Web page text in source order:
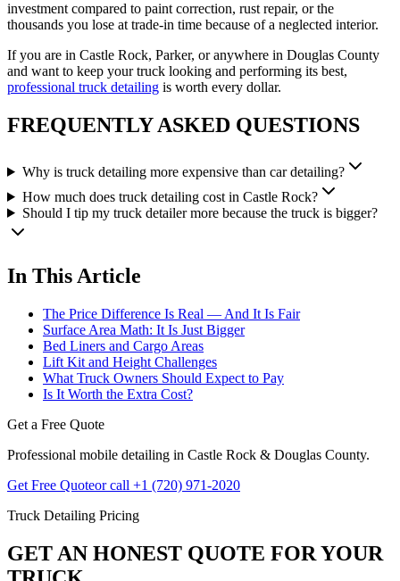
investment compared to paint correction, rust repair, or the
thousands you lose at trade-in time because of a neglected interior.
If you are in Castle Rock, Parker, or anywhere in Douglas County
and want to keep your truck looking and performing its best,
professional truck detailing is worth every dollar.
FREQUENTLY ASKED QUESTIONS
Why is truck detailing more expensive than car detailing?
How much does truck detailing cost in Castle Rock?
Should I tip my truck detailer more because the truck is bigger?
In This Article
The Price Difference Is Real — And It Is Fair
Surface Area Math: It Is Just Bigger
Bed Liners and Cargo Areas
Lift Kit and Height Challenges
What Truck Owners Should Expect to Pay
Is It Worth the Extra Cost?
Get a Free Quote
Professional mobile detailing in Castle Rock & Douglas County.
Get Free Quoteor call +1 (720) 971-2020
Truck Detailing Pricing
GET AN HONEST QUOTE FOR YOUR